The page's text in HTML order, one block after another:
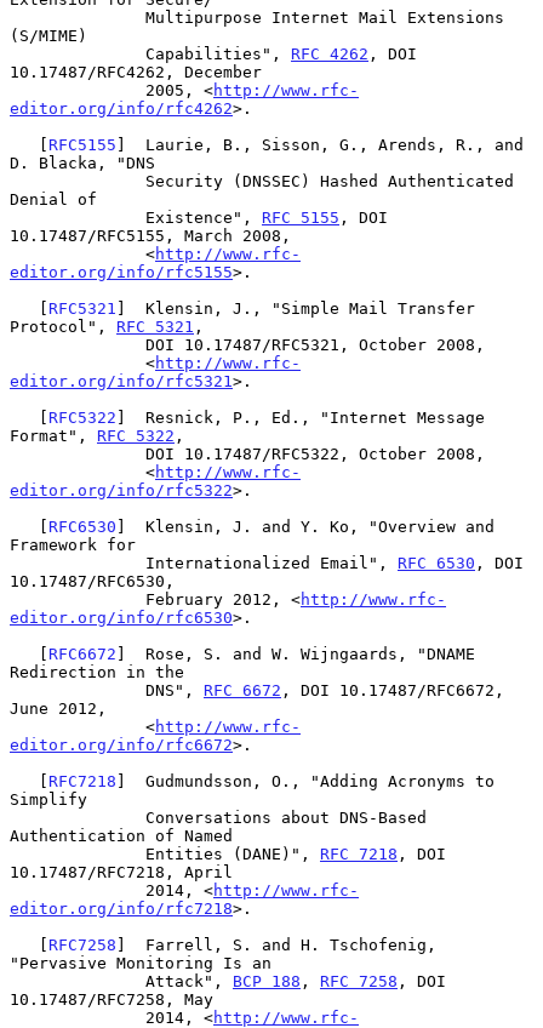
(S/MIME)
              Capabilities",
RFC 4262 , DOI
10.17487/RFC4262, December
              2005, <
http://www.rfc-
editor.org/info/rfc4262>.
   [
RFC5155 ]  Laurie, B., Sisson, G., Arends, R., and
D. Blacka, "DNS
Denial of
              Existence",
RFC 5155 , DOI
10.17487/RFC5155, March 2008,
              <
http://www.rfc-
editor.org/info/rfc5155>.
   [
RFC5321 ]  Klensin, J., "Simple Mail Transfer
Protocol", RFC 5321 ,
              <
http://www.rfc-
editor.org/info/rfc5321 >.
   [
RFC5322 ]  Resnick, P., Ed., "Internet Message
Format", RFC 5322 ,
              <
http://www.rfc-
editor.org/info/rfc5322>.
   [
RFC6530 ]  Klensin, J. and Y. Ko, "Overview and
Framework for
              Internationalized Email",
RFC 6530 , DOI
10.17487/RFC6530,
              February 2012, <
http://www.rfc-
editor.org/info/rfc6530>.
   [
RFC6672 ]  Rose, S. and W. Wijngaards, "DNAME
Redirection in the
              DNS",
RFC 6672 , DOI 10.17487/RFC6672,
June 2012,
              <
http://www.rfc-
editor.org/info/rfc6672>.
   [
RFC7218 ]  Gudmundsson, O., "Adding Acronyms to
Simplify
Authentication of Named
              Entities (DANE)",
RFC 7218 , DOI
10.17487/RFC7218, April
              2014, <
http://www.rfc-
editor.org/info/rfc7218>.
   [
RFC7258 ]  Farrell, S. and H. Tschofenig,
"Pervasive Monitoring Is an
              Attack",
BCP 188 , RFC 7258 , DOI
10.17487/RFC7258, May
              2014, <
http://www.rfc-